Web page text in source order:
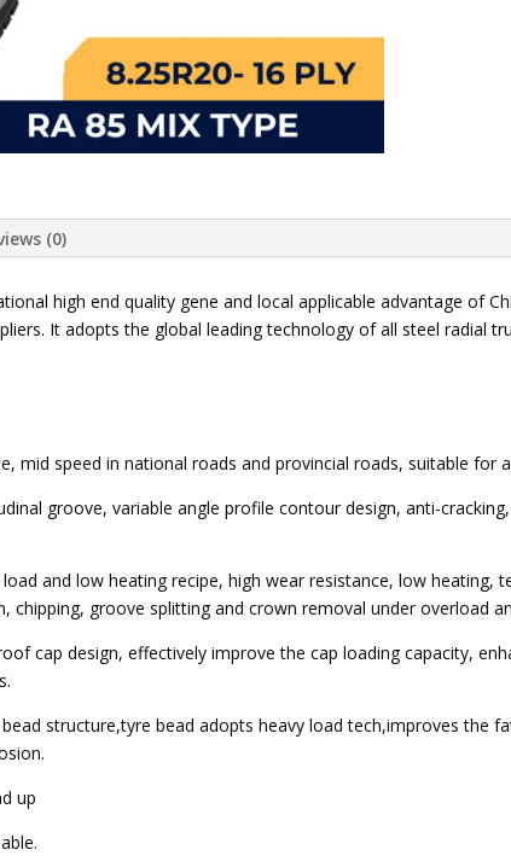
(0)
high end quality gene and local applicable advantage of
It adopts the global leading technology of all steel radial
mid speed in national roads and provincial roads, suitable
groove, variable angle profile contour design, anti-
and low heating recipe, high wear resistance, low heating,
chipping, groove splitting and crown removal under overload
cap design, effectively improve the cap loading capacity,
structure,tyre bead adopts heavy load tech,improves the
up